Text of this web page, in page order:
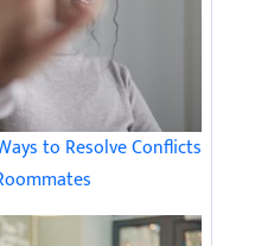
to Resolve Conflicts